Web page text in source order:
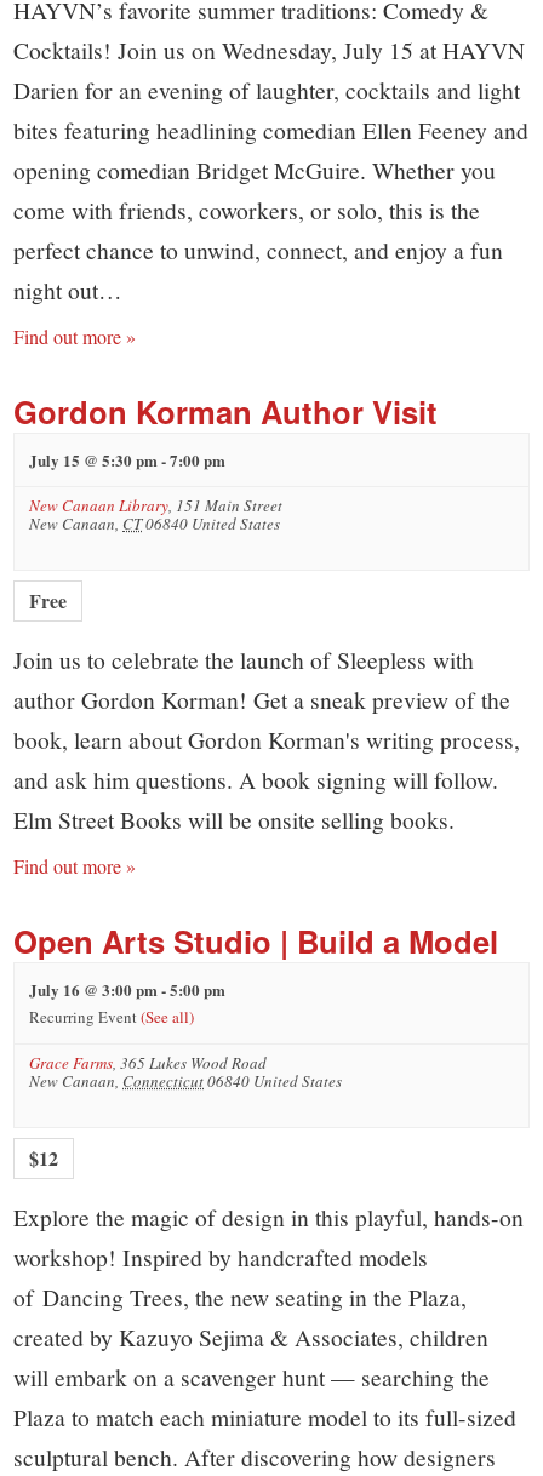
HAYVN’s favorite summer traditions: Comedy &
Cocktails! Join us on Wednesday, July 15 at HAYVN
Darien for an evening of laughter, cocktails and light
bites featuring headlining comedian Ellen Feeney and
opening comedian Bridget McGuire. Whether you
come with friends, coworkers, or solo, this is the
perfect chance to unwind, connect, and enjoy a fun
night out…
Find out more »
Gordon Korman Author Visit
July 15 @ 5:30 pm-7:00 pm
New Canaan Library, 151 Main Street
New Canaan, CT06840 United States
Free
Join us to celebrate the launch of Sleepless with
author Gordon Korman! Get a sneak preview of the
book, learn about Gordon Korman's writing process,
and ask him questions. A book signing will follow.
Elm Street Books will be onsite selling books.
Find out more »
Open Arts Studio | Build a Model
July 16 @ 3:00 pm-5:00 pm
Recurring Event(See all)
Grace Farms,365 Lukes Wood Road
New Canaan, Connecticut06840 United States
$12
Explore the magic of design in this playful, hands-on
workshop! Inspired by handcrafted models
of Dancing Trees, the new seating in the Plaza,
created by Kazuyo Sejima & Associates, children
will embark on a scavenger hunt — searching the
Plaza to match each miniature model to its full-sized
sculptural bench. After discovering how designers